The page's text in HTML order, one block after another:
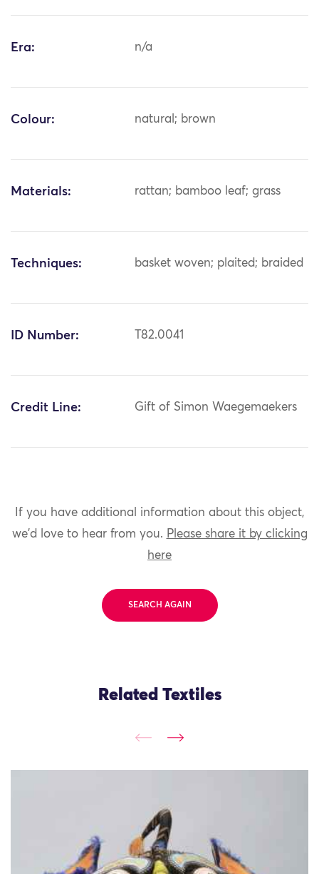
Era: n/a
Colour: natural; brown
Materials: rattan; bamboo leaf; grass
Techniques: basket woven; plaited; braided
ID Number: T82.0041
Credit Line: Gift of Simon Waegemaekers
If you have additional information about this object,
we'd love to hear from you. Please share it by clicking
here
SEARCH AGAIN
Related Textiles